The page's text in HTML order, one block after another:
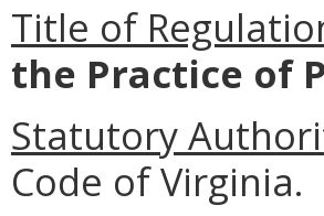
Title of
the Practice of
Statutory
Code of Virginia.